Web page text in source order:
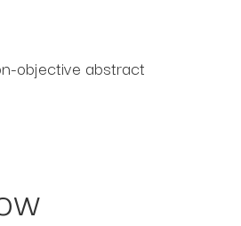
objective abstract